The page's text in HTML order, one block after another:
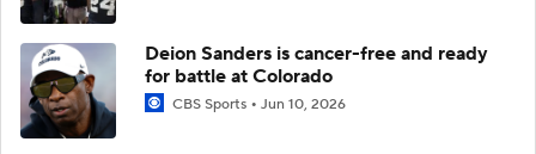
Deion Sanders is cancer-free and ready
for battle at Colorado
CBS Sports Jun 10, 2026